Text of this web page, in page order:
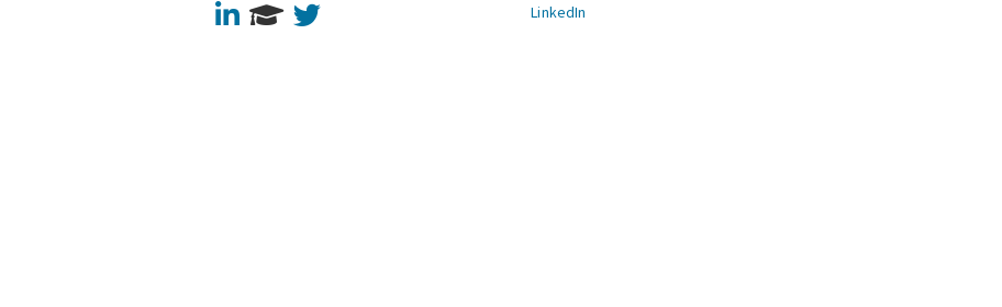
LinkedIn LinkedIn